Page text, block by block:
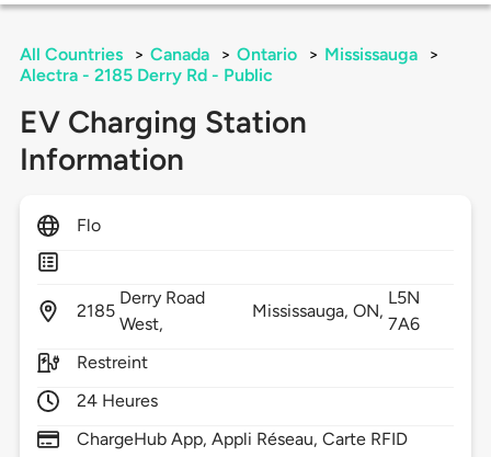
All Countries > Canada > Ontario > Mississauga
>
Alectra - 2185 Derry Rd - Public
EV Charging Station
Information
Flo
2185
Derry Road
West,
Mississauga,ON,
L5N
7A6
Restreint
24 Heures
ChargeHub App, Appli Réseau, Carte RFID